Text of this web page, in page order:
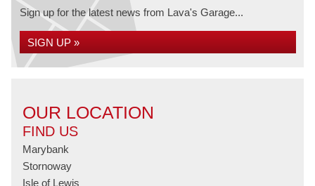
Sign up for the latest news from Lava's Garage...
SIGN UP »
OUR LOCATION
FIND US
Marybank
Stornoway
Isle of Lewis